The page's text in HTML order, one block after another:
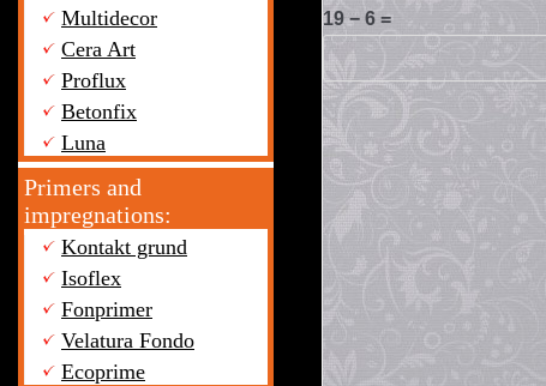
Multidecor
Cera Art
Proflux
Betonfix
Luna
Primers and
impregnations:
Kontakt grund
Isoflex
Fonprimer
Velatura Fondo
Ecoprime
19 − 6 =